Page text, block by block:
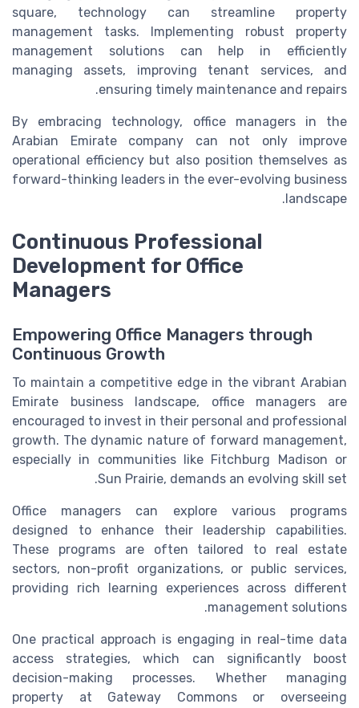
square, technology can streamline property
management tasks. Implementing robust property
management solutions can help in efficiently
managing assets, improving tenant services, and
ensuring timely maintenance and repairs.
By embracing technology, office managers in the
Arabian Emirate company can not only improve
operational efficiency but also position themselves as
forward-thinking leaders in the ever-evolving business
landscape.
Continuous Professional
Development for Office
Managers
Empowering Office Managers through
Continuous Growth
To maintain a competitive edge in the vibrant Arabian
Emirate business landscape, office managers are
encouraged to invest in their personal and professional
growth. The dynamic nature of forward management,
especially in communities like Fitchburg Madison or
Sun Prairie, demands an evolving skill set.
Office managers can explore various programs
designed to enhance their leadership capabilities.
These programs are often tailored to real estate
sectors, non-profit organizations, or public services,
providing rich learning experiences across different
management solutions.
One practical approach is engaging in real-time data
access strategies, which can significantly boost
decision-making processes. Whether managing
property at Gateway Commons or overseeing